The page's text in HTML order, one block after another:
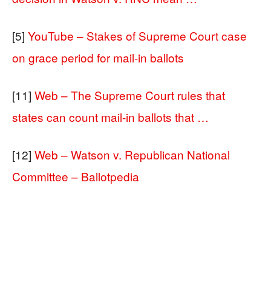
[5] YouTube – Stakes of Supreme Court case
on grace period for mail-in ballots
[11] Web – The Supreme Court rules that
states can count mail-in ballots that …
[12] Web – Watson v. Republican National
Committee – Ballotpedia